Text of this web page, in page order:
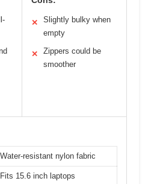
✕
Slightly bulky when
empty
✕
Zippers could be
smoother
Water-resistant nylon fabric
Fits 15.6 inch laptops